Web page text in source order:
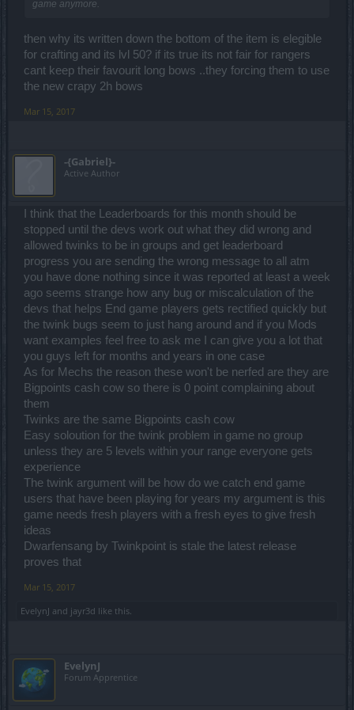
game anymore.
then why its written down the bottom of the item is elegible
for crafting and its lvl 50? if its true its not fair for rangers
cant keep their favourit long bows ..they forcing them to use
the new crapy 2h bows
Mar 15, 2017
-{Gabriel}-
Active Author
I think that the Leaderboards for this month should be
stopped until the devs work out what they did wrong and
allowed twinks to be in groups and get leaderboard
progress you are sending the wrong message to all atm
you have done nothing since it was reported at least a week
ago seems strange how any bug or miscalculation of the
devs that helps End game players gets rectified quickly but
the twink bugs seem to just hang around and if you Mods
want examples feel free to ask me I can give you a lot that
you guys left for months and years in one case
As for Mechs the reason these won't be nerfed are they are
Bigpoints cash cow so there is 0 point complaining about
them
Twinks are the same Bigpoints cash cow
Easy soloution for the twink problem in game no group
unless they are 5 levels within your range everyone gets
experience
The twink argument will be how do we catch end game
users that have been playing for years my argument is this
game needs fresh players with a fresh eyes to give fresh
ideas
Dwarfensang by Twinkpoint is stale the latest release
proves that
Mar 15, 2017
EvelynJ and jayr3d like this.
EvelynJ
Forum Apprentice